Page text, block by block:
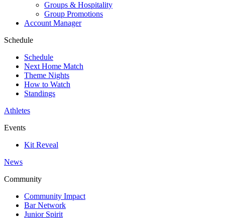
Groups & Hospitality
Group Promotions
Account Manager
Schedule
Schedule
Next Home Match
Theme Nights
How to Watch
Standings
Athletes
Events
Kit Reveal
News
Community
Community Impact
Bar Network
Junior Spirit